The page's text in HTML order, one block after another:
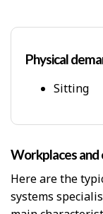
Physical
Sitting
Workplaces
Here are the
systems